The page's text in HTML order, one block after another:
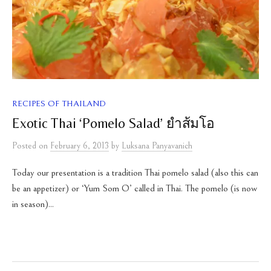
RECIPES OF THAILAND
Exotic Thai ‘Pomelo Salad’ ยำส้มโอ
Posted on February 6, 2013 by Luksana Panyavanich
Today our presentation is a tradition Thai pomelo salad (also this can
be an appetizer) or ‘Yum Som O’ called in Thai. The pomelo (is now
in season)...